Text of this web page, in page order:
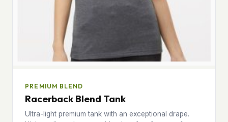
PREMIUM BLEND
Racerback Blend Tank
Ultra-light premium tank with an exceptional drape.